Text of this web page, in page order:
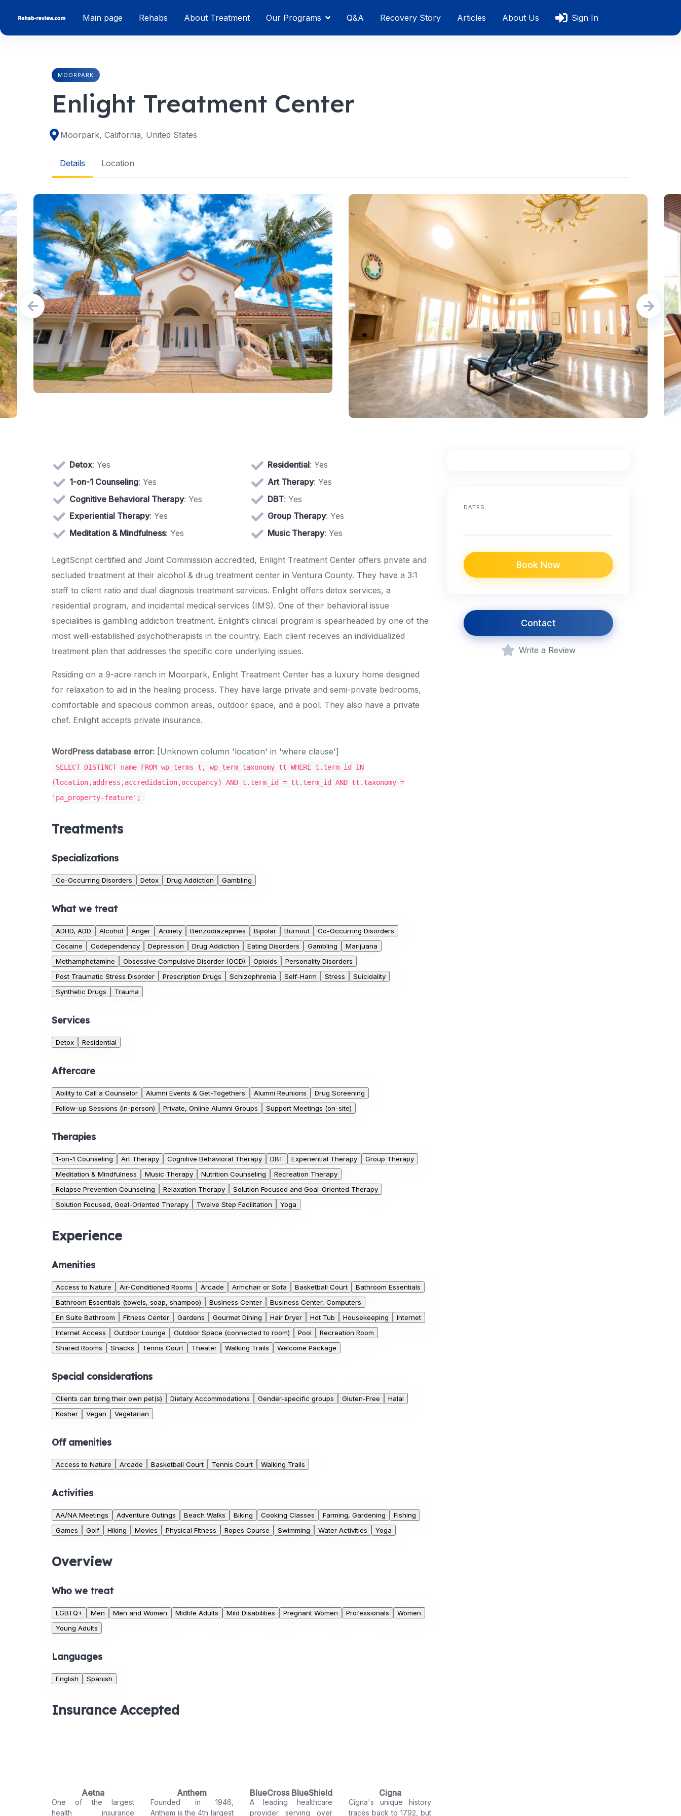
content
Main page Rehabs About Treatment Our Programs Q&A Recovery Story Articles About Us Sign In
MOORPARK
Enlight Treatment Center
Moorpark, California, United States
Details Location
Detox: Yes Residential: Yes
1-on-1 Counseling: Yes Art Therapy: Yes
Cognitive Behavioral Therapy: Yes DBT: Yes
Experiential Therapy: Yes Group Therapy: Yes
Meditation & Mindfulness: Yes Music Therapy: Yes
LegitScript certified and Joint Commission accredited, Enlight Treatment Center offers private and
secluded treatment at their alcohol & drug treatment center in Ventura County. They have a 3:1
staff to client ratio and dual diagnosis treatment services. Enlight offers detox services, a
residential program, and incidental medical services (IMS). One of their behavioral issue
specialities is gambling addiction treatment. Enlight’s clinical program is spearheaded by one of the
most well-established psychotherapists in the country. Each client receives an individualized
treatment plan that addresses the specific core underlying issues.
Residing on a 9-acre ranch in Moorpark, Enlight Treatment Center has a luxury home designed
for relaxation to aid in the healing process. They have large private and semi-private bedrooms,
comfortable and spacious common areas, outdoor space, and a pool. They also have a private
chef. Enlight accepts private insurance.
WordPress database error: [Unknown column 'location' in 'where clause']
SELECT DISTINCT name FROM wp_terms t, wp_term_taxonomy tt WHERE t.term_id IN
(location,address,accredidation,occupancy) AND t.term_id = tt.term_id AND tt.taxonomy =
'pa_property-feature';
Treatments
Specializations
Co-Occurring Disorders Detox Drug Addiction Gambling
What we treat
ADHD, ADD Alcohol Anger Anxiety Benzodiazepines Bipolar Burnout
Co-Occurring Disorders
Cocaine
Codependency Depression Drug Addiction Eating Disorders Gambling
Marijuana
Methamphetamine
Obsessive Compulsive Disorder (OCD) Opioids
Personality Disorders
Post Traumatic Stress Disorder
Prescription Drugs Schizophrenia Self-Harm Stress
Suicidality
Synthetic Drugs
Trauma
Services
Detox Residential
Aftercare
Ability to Call a Counselor Alumni Events & Get-Togethers Alumni Reunions
Drug Screening
Follow-up Sessions (in-person)
Private, Online Alumni Groups Support Meetings (on-site)
Therapies
1-on-1 Counseling Art Therapy Cognitive Behavioral Therapy DBT Experiential Therapy
Group Therapy
Meditation & Mindfulness
Music Therapy Nutrition Counseling
Recreation Therapy
Relapse Prevention Counseling
Relaxation Therapy
Solution Focused and Goal-Oriented Therapy
Solution Focused, Goal-Oriented Therapy
Twelve Step Facilitation Yoga
Experience
Amenities
Access to Nature Air-Conditioned Rooms Arcade Armchair or Sofa Basketball Court
Bathroom Essentials
Bathroom Essentials (towels, soap, shampoo)
Business Center
Business Center, Computers
En Suite Bathroom
Fitness Center Gardens Gourmet Dining Hair Dryer Hot Tub Housekeeping
Internet
Internet Access
Outdoor Lounge Outdoor Space (connected to room) Pool
Recreation Room
Shared Rooms
Snacks Tennis Court Theater Walking Trails Welcome Package
Special considerations
Clients can bring their own pet(s) Dietary Accommodations Gender-specific groups Gluten-Free
Halal
Kosher
Vegan Vegetarian
Off amenities
Access to Nature Arcade Basketball Court Tennis Court Walking Trails
Activities
AA/NA Meetings Adventure Outings Beach Walks Biking Cooking Classes Farming, Gardening
Fishing
Games
Golf Hiking Movies Physical Fitness Ropes Course Swimming Water Activities Yoga
Overview
Who we treat
LGBTQ+ Men Men and Women Midlife Adults Mild Disabilities Pregnant Women Professionals
Women
Young Adults
Languages
English Spanish
Insurance Accepted
Aetna
One of the largest
health insurance
Anthem
Founded in 1946,
Anthem is the 4th largest
BlueCross BlueShield
A leading healthcare
provider serving over
Cigna
Cigna's unique history
traces back to 1792, but
DATES
Book Now
Contact
Write a Review